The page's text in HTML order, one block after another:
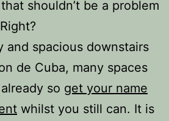
shouldn’t be a problem
and spacious downstairs
de Cuba, many spaces
so get your name
whilst you still can. It is